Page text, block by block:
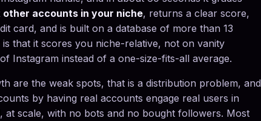
accounts in your niche, returns a clear score,
card, and is built on a database of more than 13
that it scores you niche-relative, not on vanity
Instagram instead of a one-size-fits-all average.
are the weak spots, that is a distribution problem, and
by having real accounts engage real users in
scale, with no bots and no bought followers. Most